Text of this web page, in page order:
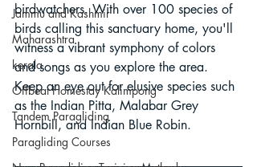
Jammu and Kashmir
Maharashtra
kerala
Offbeat Homestay Kalimpong
Tandem Paragliding
Paragliding Courses
birdwatchers. With over 100 species of
birds calling this sanctuary home, you'll
witness a vibrant symphony of colors
and songs as you explore the area.
Keep an eye out for elusive species such
as the Indian Pitta, Malabar Grey
Hornbill, and Indian Blue Robin.